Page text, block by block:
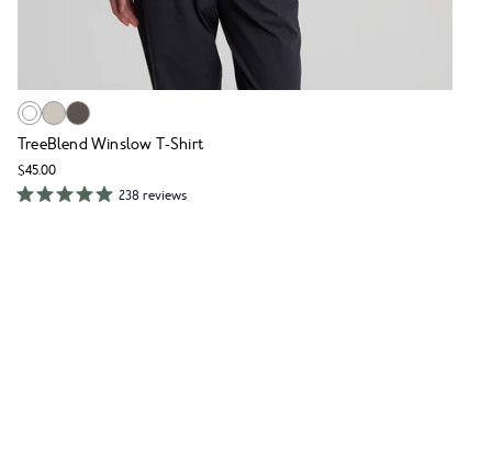
TreeBlend Winslow T-Shirt
$45.00
238 reviews